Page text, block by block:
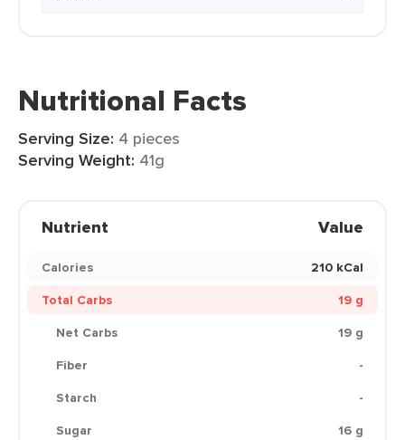
Nutritional Facts
Serving Size: 4 pieces
Serving Weight: 41g
Nutrient Value
Calories
210 kCal
Total Carbs
19 g
Net Carbs
19 g
Fiber
-
Starch
-
Sugar
16 g